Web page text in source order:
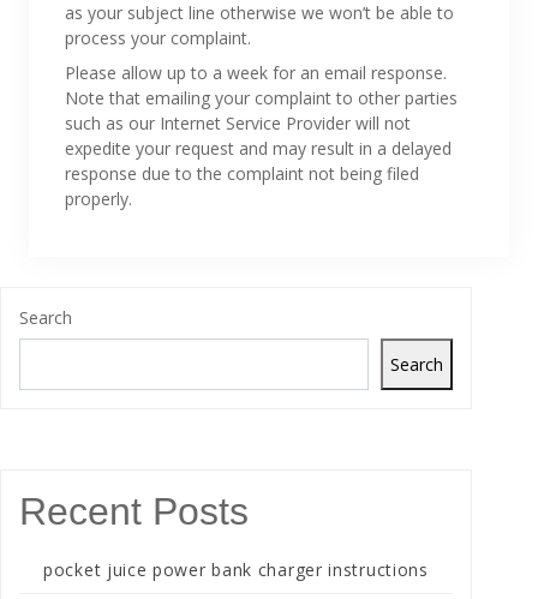
as your subject line otherwise we won’t be able to
process your complaint.
Please allow up to a week for an email response.
Note that emailing your complaint to other parties
such as our Internet Service Provider will not
expedite your request and may result in a delayed
response due to the complaint not being filed
properly.
Search
Search
Recent Posts
pocket juice power bank charger instructions